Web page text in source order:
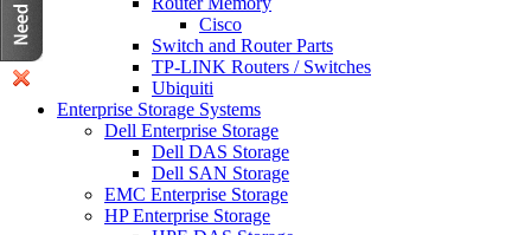
Cisco
Switch and Router Parts
TP-LINK Routers / Switches
Ubiquiti
Enterprise Storage Systems
Dell Enterprise Storage
Dell DAS Storage
Dell SAN Storage
EMC Enterprise Storage
HP Enterprise Storage